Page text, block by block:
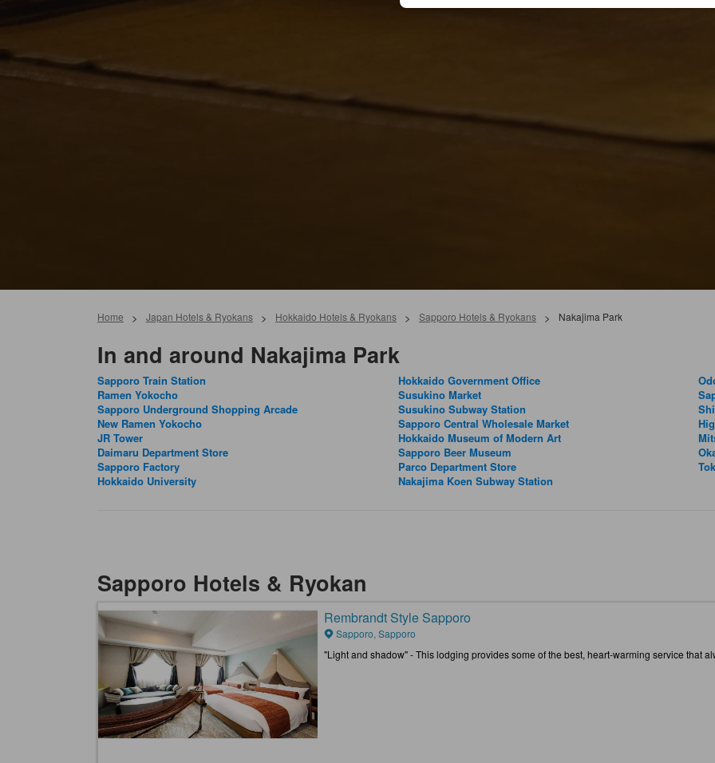
Home > Japan Hotels & Ryokans > Hokkaido Hotels & Ryokans > Sapporo Hotels & Ryokans > Nakajima Park
In and around Nakajima Park
Sapporo Train Station
Ramen Yokocho
Sapporo Underground Shopping Arcade
New Ramen Yokocho
JR Tower
Daimaru Department Store
Sapporo Factory
Hokkaido University
Hokkaido Government Office
Susukino Market
Susukino Subway Station
Sapporo Central Wholesale Market
Hokkaido Museum of Modern Art
Sapporo Beer Museum
Parco Department Store
Nakajima Koen Subway Station
Sapporo Hotels & Ryokan
Rembrandt Style Sapporo
Sapporo, Sapporo
"Light and shadow" - This lodging provides some of the best, heart-warming service that